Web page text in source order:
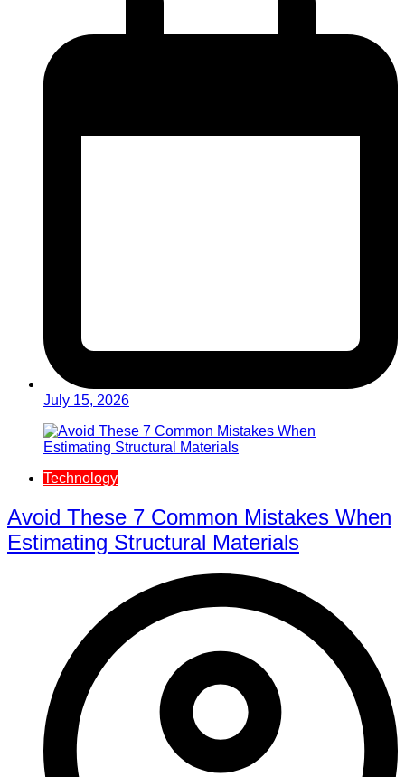
July 15, 2026
Technology
Avoid These 7 Common Mistakes When
Estimating Structural Materials